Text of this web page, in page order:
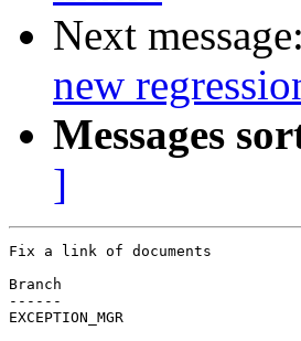
Next message:
new
Messages
]
Fix a link of documents
Branch
------
EXCEPTION_MGR